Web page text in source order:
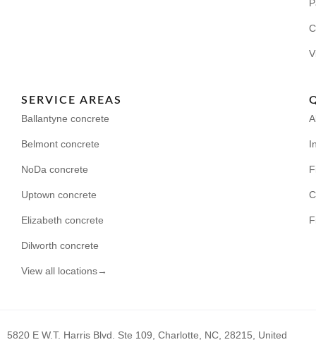
SERVICE AREAS
Ballantyne concrete
Belmont concrete
NoDa concrete
Uptown concrete
Elizabeth concrete
Dilworth concrete
View all locations→
5820 E W.T. Harris Blvd. Ste 109, Charlotte, NC, 28215, United